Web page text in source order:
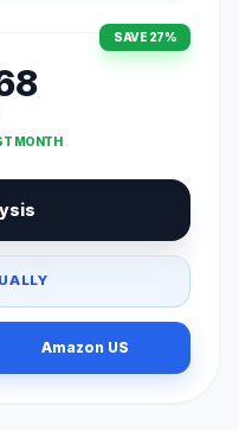
SAVE 27%
MONTH
Amazon US